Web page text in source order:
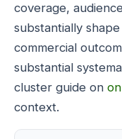
coverage,
substantially
commercial
substantial
cluster guide on
context.